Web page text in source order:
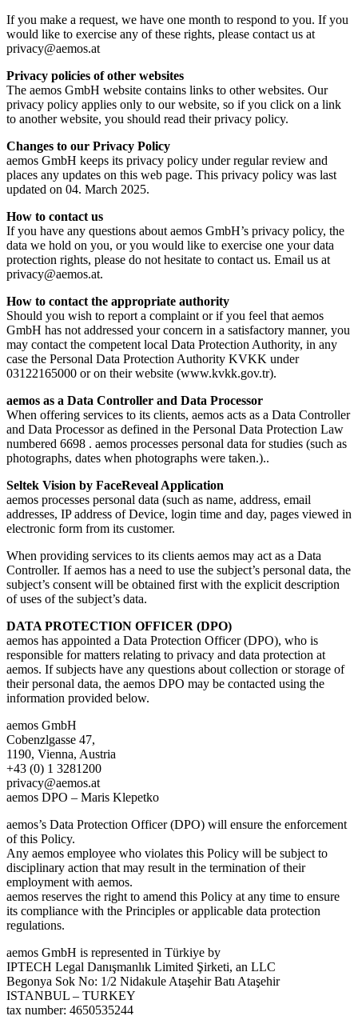
If you make a request, we have one month to respond to you. If you
would like to exercise any of these rights, please contact us at
privacy@aemos.at
Privacy policies of other websites
The aemos GmbH website contains links to other websites. Our
privacy policy applies only to our website, so if you click on a link
to another website, you should read their privacy policy.
Changes to our Privacy Policy
aemos GmbH keeps its privacy policy under regular review and
places any updates on this web page. This privacy policy was last
updated on 04. March 2025.
How to contact us
If you have any questions about aemos GmbH’s privacy policy, the
data we hold on you, or you would like to exercise one your data
protection rights, please do not hesitate to contact us. Email us at
privacy@aemos.at.
How to contact the appropriate authority
Should you wish to report a complaint or if you feel that aemos
GmbH has not addressed your concern in a satisfactory manner, you
may contact the competent local Data Protection Authority, in any
case the Personal Data Protection Authority KVKK under
03122165000 or on their website (www.kvkk.gov.tr).
aemos as a Data Controller and Data Processor
When offering services to its clients, aemos acts as a Data Controller
and Data Processor as defined in the Personal Data Protection Law
numbered 6698 . aemos processes personal data for studies (such as
photographs, dates when photographs were taken.)..
Seltek Vision by FaceReveal Application
aemos processes personal data (such as name, address, email
addresses, IP address of Device, login time and day, pages viewed in
electronic form from its customer.
When providing services to its clients aemos may act as a Data
Controller. If aemos has a need to use the subject’s personal data, the
subject’s consent will be obtained first with the explicit description
of uses of the subject’s data.
DATA PROTECTION OFFICER (DPO)
aemos has appointed a Data Protection Officer (DPO), who is
responsible for matters relating to privacy and data protection at
aemos. If subjects have any questions about collection or storage of
their personal data, the aemos DPO may be contacted using the
information provided below.
aemos GmbH
Cobenzlgasse 47,
1190, Vienna, Austria
+43 (0) 1 3281200
privacy@aemos.at
aemos DPO – Maris Klepetko
aemos’s Data Protection Officer (DPO) will ensure the enforcement
of this Policy.
Any aemos employee who violates this Policy will be subject to
disciplinary action that may result in the termination of their
employment with aemos.
aemos reserves the right to amend this Policy at any time to ensure
its compliance with the Principles or applicable data protection
regulations.
aemos GmbH is represented in Türkiye by
IPTECH Legal Danışmanlık Limited Şirketi, an LLC
Begonya Sok No: 1/2 Nidakule Ataşehir Batı Ataşehir
ISTANBUL – TURKEY
tax number: 4650535244